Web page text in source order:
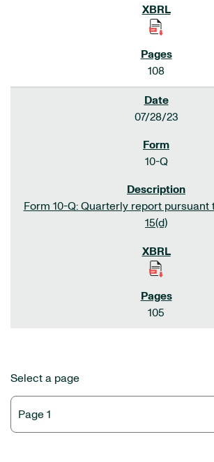
108
07/28/23
10-Q
Form 10-Q: Quarterly report pursuant
15(d)
105
Select a page